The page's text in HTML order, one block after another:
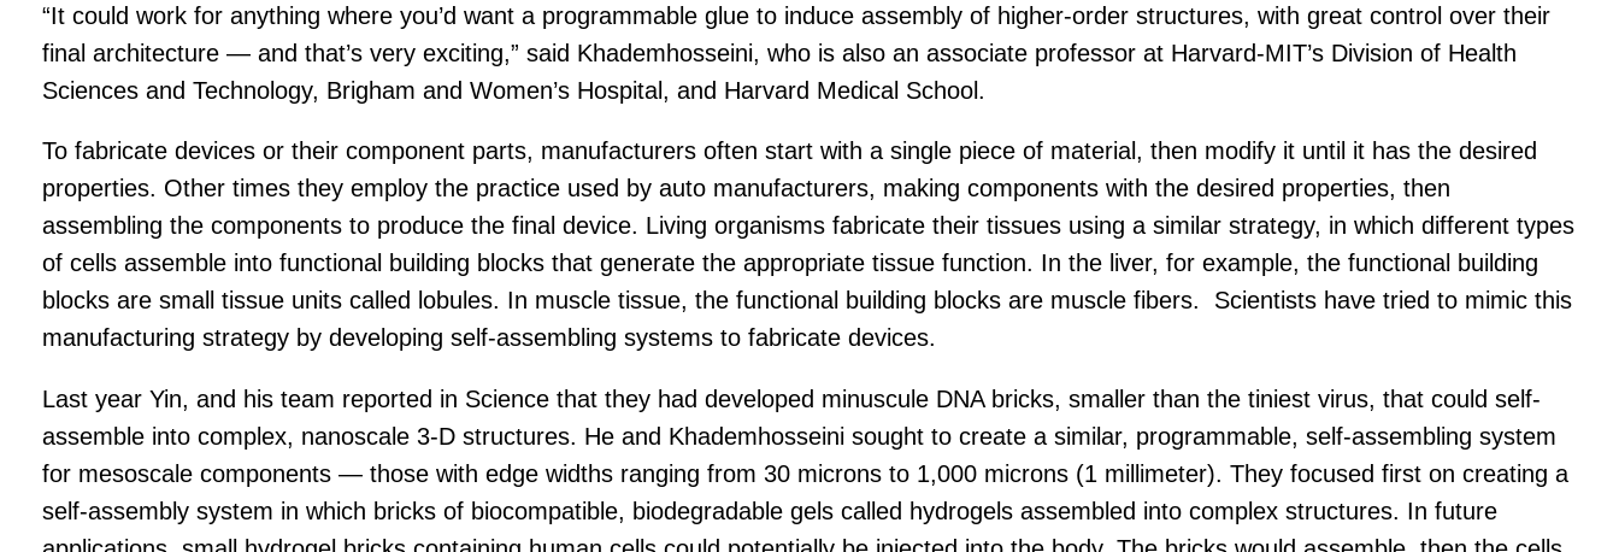
“It could work for anything where you’d want a programmable glue to induce assembly of higher-order structures, with great control over their
final architecture — and that’s very exciting,” said Khademhosseini, who is also an associate professor at Harvard-MIT’s Division of Health
Sciences and Technology, Brigham and Women’s Hospital, and Harvard Medical School.
To fabricate devices or their component parts, manufacturers often start with a single piece of material, then modify it until it has the desired
properties. Other times they employ the practice used by auto manufacturers, making components with the desired properties, then
assembling the components to produce the final device. Living organisms fabricate their tissues using a similar strategy, in which different types
of cells assemble into functional building blocks that generate the appropriate tissue function. In the liver, for example, the functional building
blocks are small tissue units called lobules. In muscle tissue, the functional building blocks are muscle fibers. Scientists have tried to mimic this
manufacturing strategy by developing self-assembling systems to fabricate devices.
Last year Yin, and his team reported in Science that they had developed minuscule DNA bricks, smaller than the tiniest virus, that could self-
assemble into complex, nanoscale 3-D structures. He and Khademhosseini sought to create a similar, programmable, self-assembling system
for mesoscale components — those with edge widths ranging from 30 microns to 1,000 microns (1 millimeter). They focused first on creating a
self-assembly system in which bricks of biocompatible, biodegradable gels called hydrogels assembled into complex structures. In future